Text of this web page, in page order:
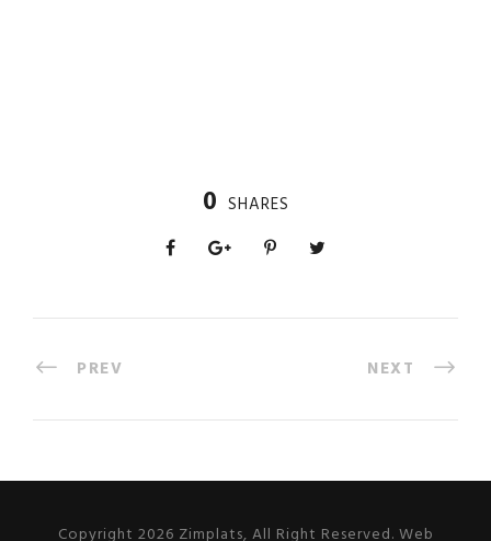
0 SHARES
PREV NEXT
Copyright 2026 Zimplats, All Right Reserved. Web